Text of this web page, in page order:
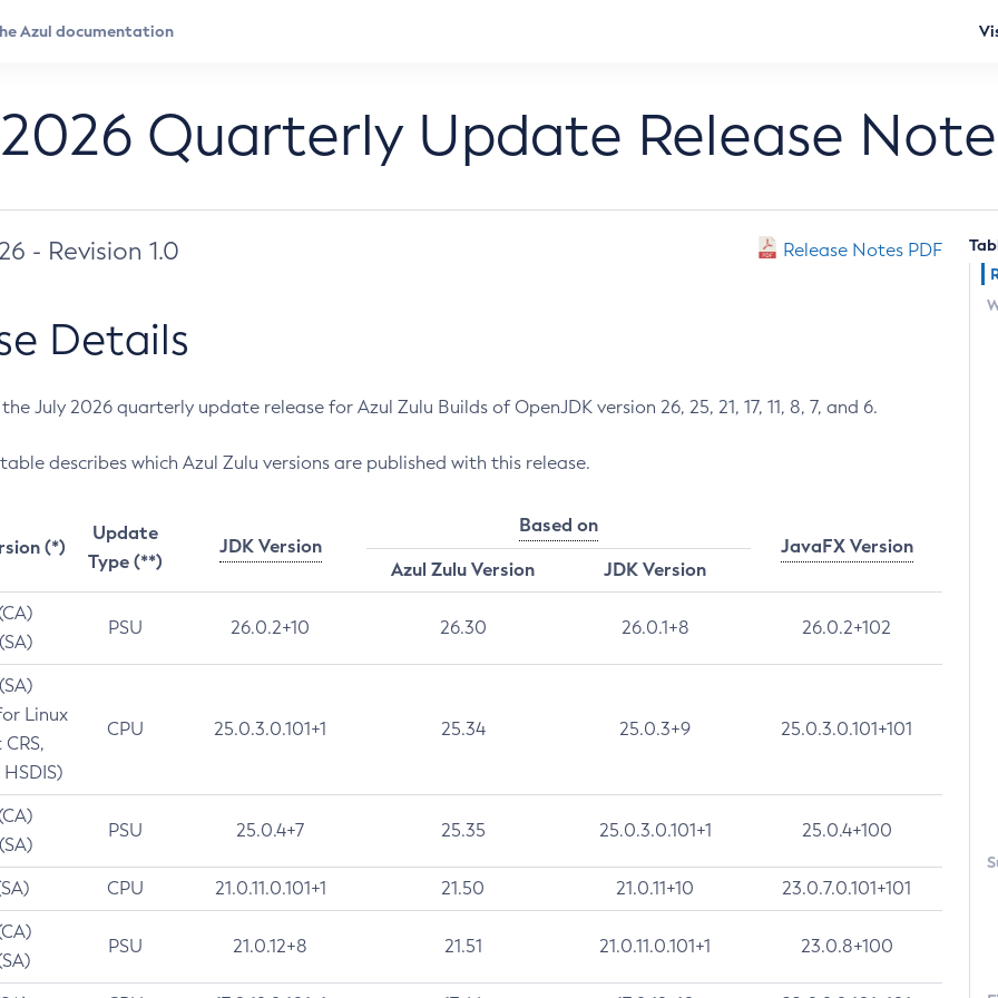
Quarterly Update Release
- Revision 1.0 Release Notes PDF
Details
July 2026 quarterly update release for Azul Zulu Builds of OpenJDK version 26, 25, 21, 17, 11, 8, 7, and 6.
describes which Azul Zulu versions are published with this release.
(*)
Update
Type (**)
JDK Version
Based on
JavaFX Version
Azul Zulu Version
JDK Version
PSU 26.0.2+10 26.30 26.0.1+8 26.0.2+102
Linux
CPU 25.0.3.0.101+1 25.34 25.0.3+9 25.0.3.0.101+101
PSU 25.0.4+7 25.35 25.0.3.0.101+1 25.0.4+100
CPU 21.0.11.0.101+1 21.50 21.0.11+10 23.0.7.0.101+101
PSU 21.0.12+8 21.51 21.0.11.0.101+1 23.0.8+100